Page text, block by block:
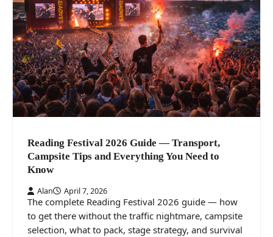
Reading Festival 2026 Guide — Transport,
Campsite Tips and Everything You Need to
Know
Alan April 7, 2026
The complete Reading Festival 2026 guide — how
to get there without the traffic nightmare, campsite
selection, what to pack, stage strategy, and survival